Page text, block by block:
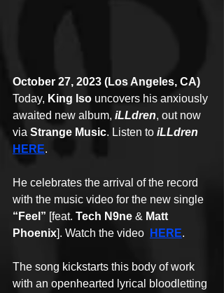
October 27, 2023 (Los Angeles, CA)
Today, King Iso uncovers his anxiously
awaited new album, iLLdren, out now
via Strange Music. Listen to iLLdren
HERE.
He celebrates the arrival of the record
with the music video for the new single
“Feel” [feat. Tech N9ne & Matt
Phoenix]. Watch the video HERE.
The song kickstarts this body of work
with an openhearted lyrical bloodletting